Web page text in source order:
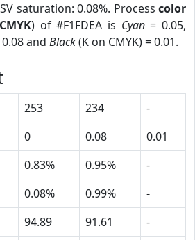
saturation: 0.08%. Process color
CMYK) of #F1FDEA is Cyan= 0.05,
0.08 and Black(K on CMYK) = 0.01.
253 234
-
0 0.08
0.01
0.83% 0.95%
-
0.08% 0.99%
-
94.89 91.61
-